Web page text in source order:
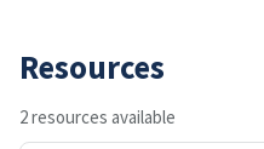
Resources
2 resources available